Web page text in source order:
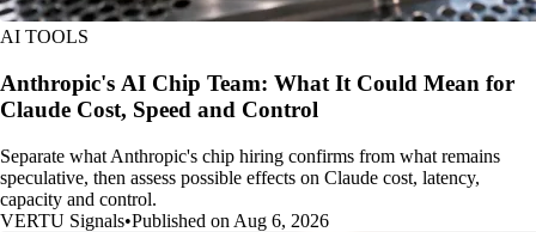
AI TOOLS
Anthropic's AI Chip Team: What It Could Mean for
Claude Cost, Speed and Control
Separate what Anthropic's chip hiring confirms from what remains
speculative, then assess possible effects on Claude cost, latency,
capacity and control.
VERTU Signals•Published on Aug 6, 2026